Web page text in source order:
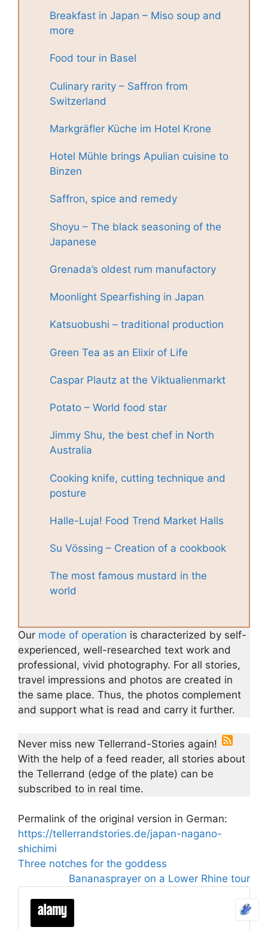
Breakfast in Japan – Miso soup and
more
Food tour in Basel
Culinary rarity – Saffron from
Switzerland
Markgräfler Küche im Hotel Krone
Hotel Mühle brings Apulian cuisine to
Binzen
Saffron, spice and remedy
Shoyu – The black seasoning of the
Japanese
Grenada’s oldest rum manufactory
Moonlight Spearfishing in Japan
Katsuobushi – traditional production
Green Tea as an Elixir of Life
Caspar Plautz at the Viktualienmarkt
Potato – World food star
Jimmy Shu, the best chef in North
Australia
Cooking knife, cutting technique and
posture
Halle-Luja! Food Trend Market Halls
Su Vössing – Creation of a cookbook
The most famous mustard in the
world
Our mode of operation is characterized by self-
experienced, well-researched text work and
professional, vivid photography. For all stories,
travel impressions and photos are created in
the same place. Thus, the photos complement
and support what is read and carry it further.
Never miss new Tellerrand-Stories again!
With the help of a feed reader, all stories about
the Tellerrand (edge of the plate) can be
subscribed to in real time.
Permalink of the original version in German:
https://tellerrandstories.de/japan-nagano-
shichimi
Three notches for the goddess
Bananasprayer on a Lower Rhine tour